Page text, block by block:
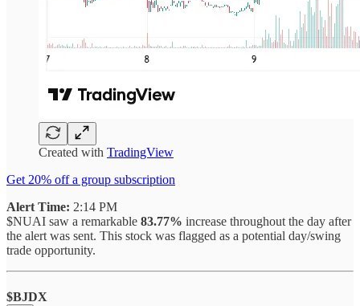
Created with TradingView
Get 20% off a group subscription
Alert Time: 2:14 PM
$NUAI saw a remarkable 83.77% increase throughout the day after
the alert was sent. This stock was flagged as a potential day/swing
trade opportunity.
$BJDX